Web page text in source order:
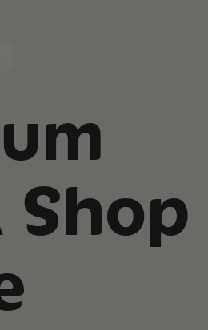
Shop CBG
Tinctures
Card
Shop